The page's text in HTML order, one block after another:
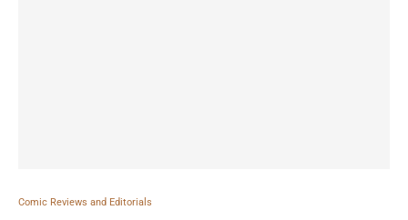
Comic Reviews and Editorials